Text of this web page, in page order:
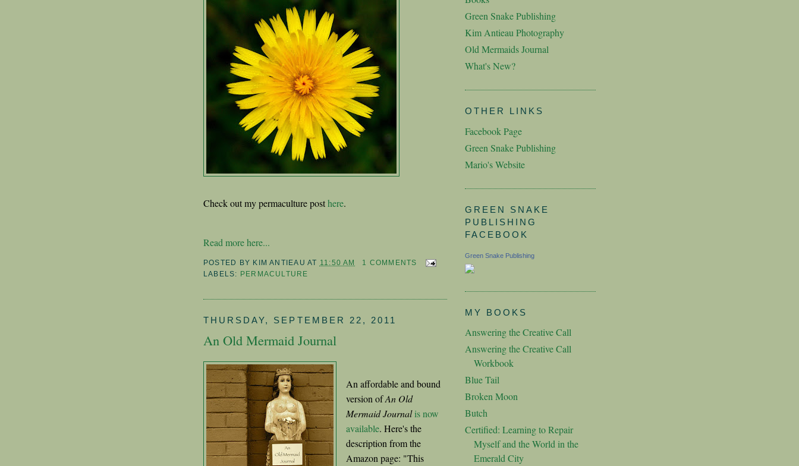
Check out my permaculture posthere.
Read more here...
POSTED BY KIM ANTIEAU AT 11:50 AM
1 COMMENTS
LABELS: PERMACULTURE
THURSDAY, SEPTEMBER 22, 2011
An Old Mermaid Journal
An affordable and bound
version ofAn Old
Mermaid Journal is now
available. Here's the
description from the
Amazon page: "This
Green Snake Publishing
Kim Antieau Photography
Old Mermaids Journal
What's New?
OTHER LINKS
Facebook Page
Green Snake Publishing
Mario's Website
GREEN SNAKE
PUBLISHING
FACEBOOK
Green Snake Publishing
MY BOOKS
Answering the Creative Call
Answering the Creative Call
Workbook
Blue Tail
Broken Moon
Butch
Certified: Learning to Repair
Myself and the World in the
Emerald City